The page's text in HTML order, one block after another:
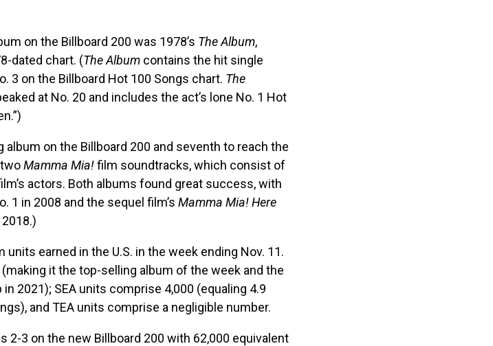
on the Billboard 200 was 1978’s The Album,
dated chart. (The Album contains the hit single
3 on the Billboard Hot 100 Songs chart. The
at No. 20 and includes the act’s lone No. 1 Hot
album on the Billboard 200 and seventh to reach the
Mamma Mia!film soundtracks, which consist of
actors. Both albums found great success, with
1 in 2008 and the sequel film’s Mamma Mia! Here
earned in the U.S. in the week ending Nov. 11.
it the top-selling album of the week and the
2021); SEA units comprise 4,000 (equaling 4.9
and TEA units comprise a negligible number.
2-3 on the new Billboard 200 with 62,000 equivalent